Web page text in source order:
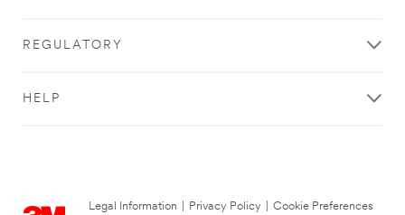
REGULATORY
HELP
Legal Information Privacy Policy
Cookie Preferences